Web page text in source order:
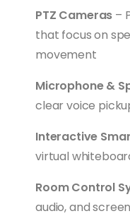
PTZ Cameras –
that focus on
movement
Microphone &
clear voice
Interactive
virtual
Room Control
audio, and